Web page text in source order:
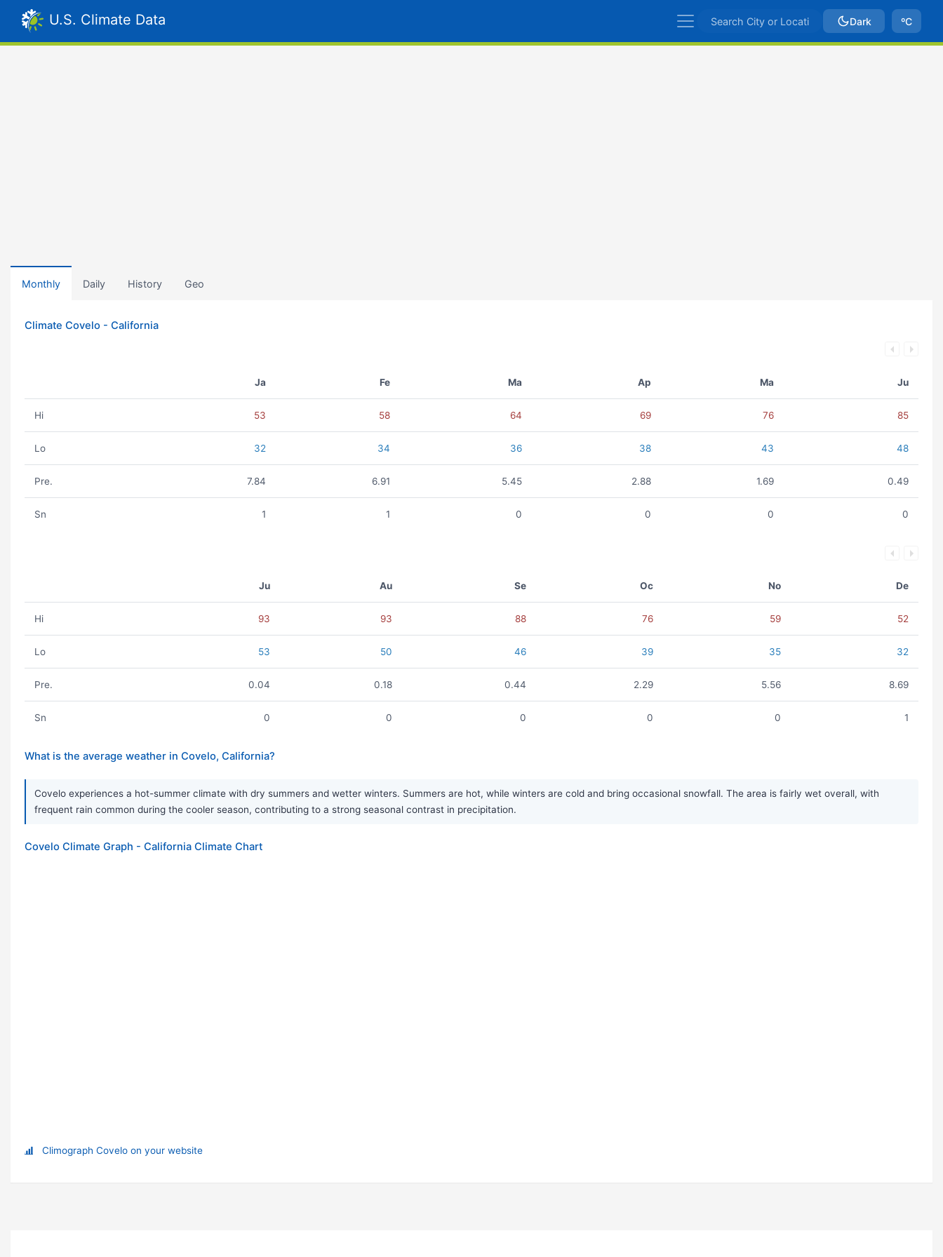
U.S. Climate Data Dark ºC
Monthly Daily History Geo
Climate Covelo - California
Ja Fe Ma Ap Ma Ju
Hi 53 58 64 69 76 85
Lo 32 34 36 38 43 48
Pre. 7.84 6.91 5.45 2.88 1.69 0.49
Sn 1 1 0 0 0 0
Ju Au Se Oc No De
Hi 93 93 88 76 59 52
Lo 53 50 46 39 35 32
Pre. 0.04 0.18 0.44 2.29 5.56 8.69
Sn 0 0 0 0 0 1
What is the average weather in Covelo, California?
Covelo experiences a hot-summer climate with dry summers and wetter winters. Summers are hot, while winters are cold and bring occasional snowfall. The area is fairly wet overall, with
frequent rain common during the cooler season, contributing to a strong seasonal contrast in precipitation.
Covelo Climate Graph - California Climate Chart
Climograph Covelo on your website